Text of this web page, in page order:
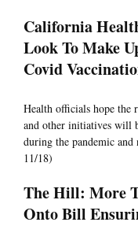
California
Look To Make
Covid
Health officials hope the
and other initiatives will
during the pandemic
11/18)
The Hill: More
Onto Bill